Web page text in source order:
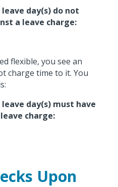
day(s) do not
a leave charge:
flexible, you see an
charge time to it. You
day(s) must have
charge:
Upon